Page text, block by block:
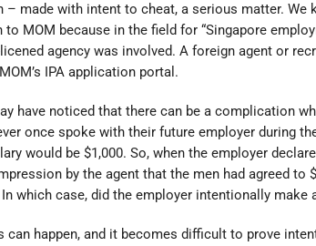
– made with intent to cheat, a serious matter.
MOM because in the field for “Singapore
agency was involved. A foreign agent or
IPA application portal.
have noticed that there can be a complication
once spoke with their future employer during
would be $1,000. So, when the employer
by the agent that the men had agreed
which case, did the employer intentionally make
can happen, and it becomes difficult to prove